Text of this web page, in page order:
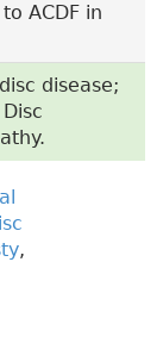
ACDF in
disease;
,